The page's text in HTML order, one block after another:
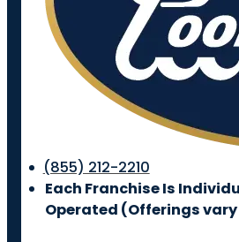
(855) 212-2210
Each Franchise Is
Operated (Offerings